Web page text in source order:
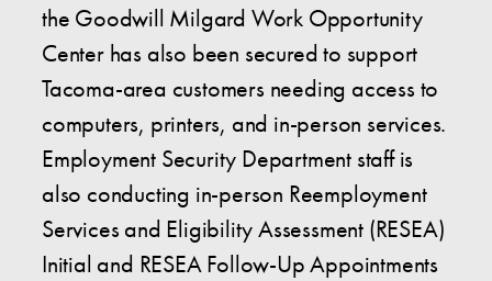
the Goodwill Milgard Work Opportunity
Center has also been secured to support
Tacoma-area customers needing access to
computers, printers, and in-person services.
Employment Security Department staff is
also conducting in-person Reemployment
Services and Eligibility Assessment (RESEA)
Initial and RESEA Follow-Up Appointments